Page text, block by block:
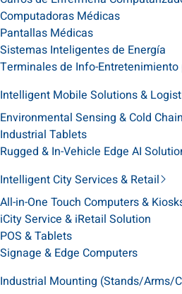
Computadoras Médicas
Pantallas Médicas
Sistemas Inteligentes de Energía
Terminales de Info-Entretenimiento
Intelligent Mobile Solutions &
Environmental Sensing & Cold
Industrial Tablets
Rugged & In-Vehicle Edge AI
Intelligent City Services & Retail
All-in-One Touch Computers &
iCity Service & iRetail Solution
POS & Tablets
Signage & Edge Computers
Industrial Mounting (Stands/Arms/